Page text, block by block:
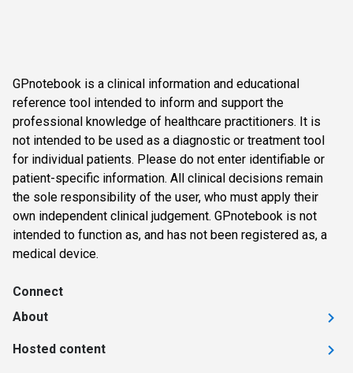
GPnotebook is a clinical information and educational
reference tool intended to inform and support the
professional knowledge of healthcare practitioners. It is
not intended to be used as a diagnostic or treatment tool
for individual patients. Please do not enter identifiable or
patient-specific information. All clinical decisions remain
the sole responsibility of the user, who must apply their
own independent clinical judgement. GPnotebook is not
intended to function as, and has not been registered as, a
medical device.
Connect
About
Hosted content